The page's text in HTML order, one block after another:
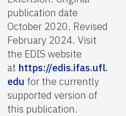
publication date
October 2020. Revised
February 2024. Visit
the EDIS website
at https://edis.ifas.ufl.
edu for the currently
supported version of
this publication.